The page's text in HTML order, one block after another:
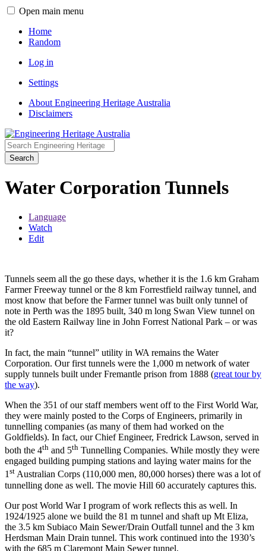
Open main menu
Home
Random
Log in
Settings
About Engineering Heritage Australia
Disclaimers
Search
Water Corporation Tunnels
Language
Watch
Edit
Tunnels seem all the go these days, whether it is the 1.6 km Graham
Farmer Freeway tunnel or the 8 km Forrestfield railway tunnel, and
most know that before the Farmer tunnel was built only tunnel of
note in Perth was the 1895 built, 340 m long Swan View tunnel on
the old Eastern Railway line in John Forrest National Park – or was
it?
In fact, the main “tunnel” utility in WA remains the Water
Corporation. Our first tunnels were the 1,000 m network of water
supply tunnels built under Fremantle prison from 1888 (great tour by
the way).
When the 351 of our staff members went off to the First World War,
they were mainly posted to the Corps of Engineers, primarily in
tunnelling companies (as many of them had worked on the
Goldfields). In fact, our Chief Engineer, Fredrick Lawson, served in
both the 4th and 5th Tunnelling Companies. While mostly they were
engaged building pumping stations and laying water mains for the
1st Australian Corps (110,000 men, 80,000 horses) there was a lot of
tunnelling done as well. The movie Hill 60 accurately captures this.
Our post World War I program of work reflects this as well. In
1924/1925 alone we build the 81 m tunnel and shaft up Mt Eliza,
the 3.5 km Subiaco Main Sewer/Drain Outfall tunnel and the 3 km
Herdsman Main Drain tunnel. This work continued into the 1930’s
with the 685 m Claremont Main Sewer tunnel.